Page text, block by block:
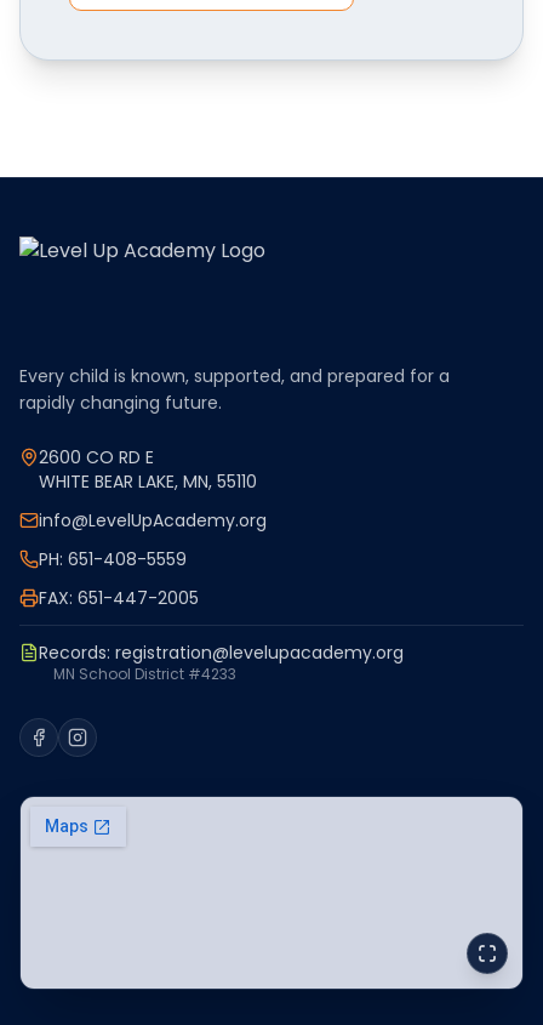
Every child is known, supported, and prepared for a
rapidly changing future.
2600 CO RD E
WHITE BEAR LAKE, MN, 55110
info@LevelUpAcademy.org
PH: 651-408-5559
FAX: 651-447-2005
Records: registration@levelupacademy.org
MN School District #4233
FacebookInstagram